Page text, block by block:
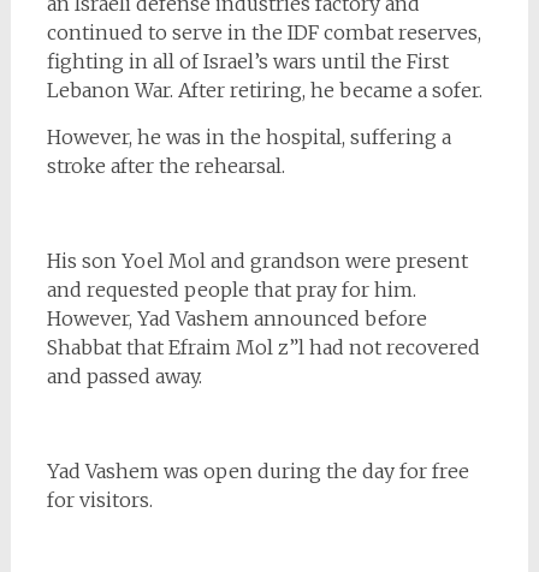
continued to serve in the IDF combat reserves,
fighting in all of Israel’s wars until the First
Lebanon War. After retiring, he became a sofer.
However, he was in the hospital, suffering a
stroke after the rehearsal.
His son Yoel Mol and grandson were present
and requested people that pray for him.
However, Yad Vashem announced before
Shabbat that Efraim Mol z”l had not recovered
and passed away.
Yad Vashem was open during the day for free
for visitors.